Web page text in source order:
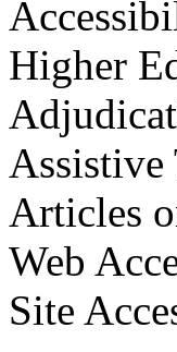
Higher
Articles
Web
Site